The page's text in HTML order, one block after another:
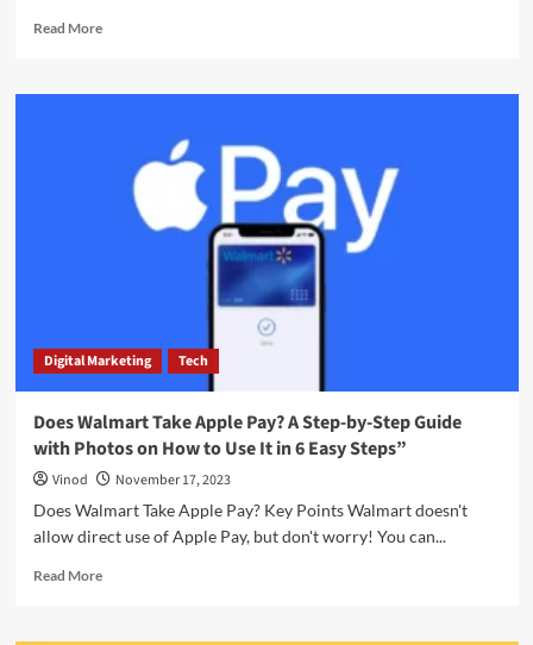
Read More
Digital Marketing Tech
Does Walmart Take Apple Pay? A Step-by-Step Guide
with Photos on How to Use It in 6 Easy Steps”
Vinod
November 17, 2023
Does Walmart Take Apple Pay? Key Points Walmart doesn't
allow direct use of Apple Pay, but don't worry! You can...
Read More